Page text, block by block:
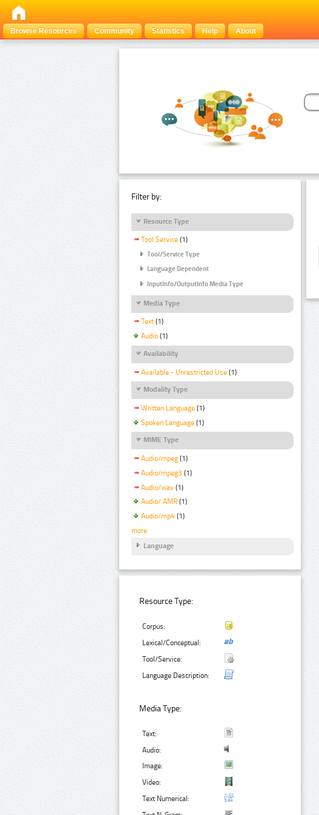
Browse Resources
Community Statistics Help About
Filter by:
Resource Type
Tool Service (1)
Tool/Service Type
Language Dependent
InputInfo/OutputInfo Media Type
Media Type
Text (1)
Audio (1)
Availability
Available - Unrestricted Use (1)
Modality Type
Written Language (1)
Spoken Language (1)
MIME Type
Audio/mpeg (1)
Audio/mpeg3 (1)
Audio/wav (1)
Audio/ AMR (1)
Audio/mp4 (1)
more
Language
Resource Type:
Corpus:
Lexical/Conceptual:
Tool/Service:
Language Description:
Media Type:
Text:
Audio:
Image:
Video:
Text Numerical: